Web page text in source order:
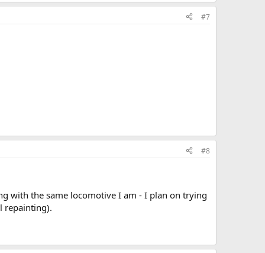
#7
#8
with the same locomotive I am - I plan on trying
repainting).